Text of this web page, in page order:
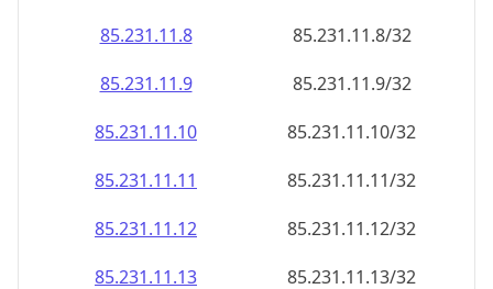
85.231.11.8
85.231.11.8/32
85.231.11.9
85.231.11.9/32
85.231.11.10
85.231.11.10/32
85.231.11.11
85.231.11.11/32
85.231.11.12
85.231.11.12/32
85.231.11.13
85.231.11.13/32